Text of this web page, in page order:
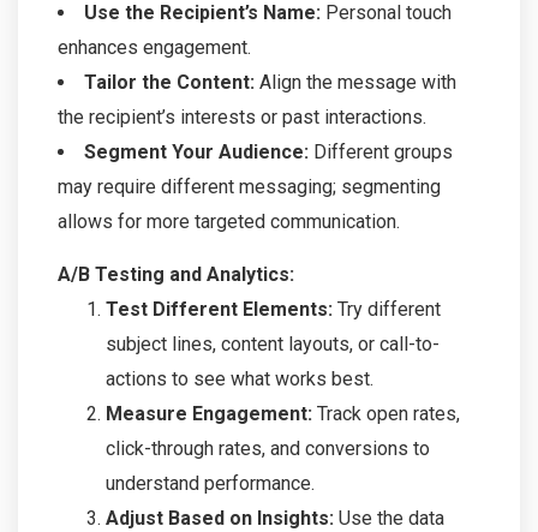
Use the Recipient’s Name: Personal touch
enhances engagement.
Tailor the Content: Align the message with
the recipient’s interests or past interactions.
Segment Your Audience: Different groups
may require different messaging; segmenting
allows for more targeted communication.
A/B Testing and Analytics:
Test Different Elements: Try different
subject lines, content layouts, or call-to-
actions to see what works best.
Measure Engagement: Track open rates,
click-through rates, and conversions to
understand performance.
Adjust Based on Insights: Use the data